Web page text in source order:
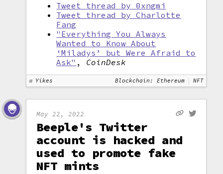
Tweet thread by 0xngmi
Tweet thread by Charlotte
Fang
"Everything You Always
Wanted to Know About
‘Miladys’ but Were Afraid to
Ask" , CoinDesk
Yikes Blockchain: Ethereum NFT
May 22, 2022
Beeple's Twitter
account is hacked and
used to promote fake
NFT mints